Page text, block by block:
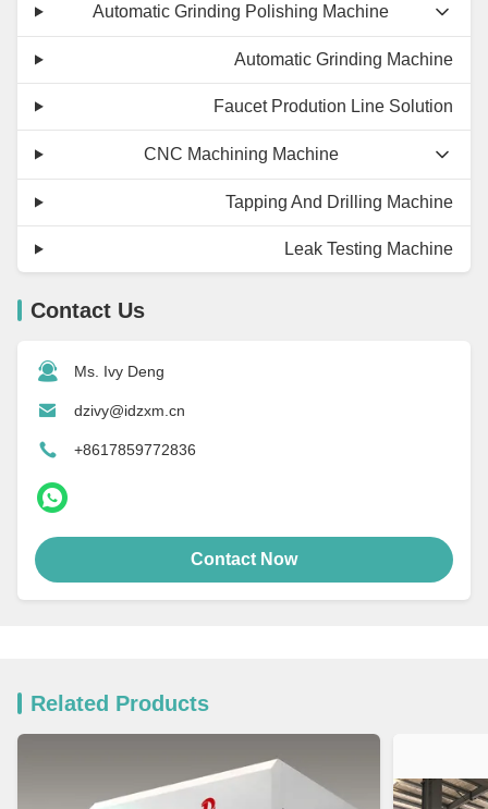
Automatic Grinding Polishing Machine
Automatic Grinding Machine
Faucet Prodution Line Solution
CNC Machining Machine
Tapping And Drilling Machine
Leak Testing Machine
Contact Us
Ms. Ivy Deng
dzivy@idzxm.cn
+8617859772836
Contact Now
Related Products